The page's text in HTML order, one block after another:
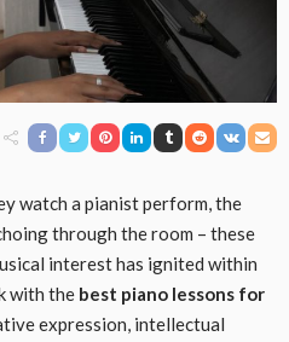
watch a pianist perform, the
through the room – these
interest has ignited within
with the best piano lessons for
expression, intellectual